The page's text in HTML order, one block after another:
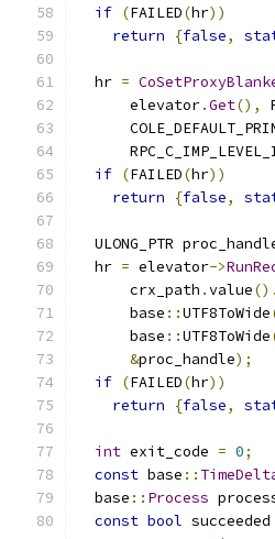
if (FAILED(hr))
return
{false,
  hr
=
      elevator
.Get(),
if (FAILED(hr))
return
{false,
ULONG_PTR
  hr
= elevator->
      crx_path
.value().
      base
::UTF8ToWide
      base
::UTF8ToWide
&proc_handle);
if (FAILED(hr))
return
{false,
int exit_code = 0;
const base ::
  base
:: Process
const bool succeeded